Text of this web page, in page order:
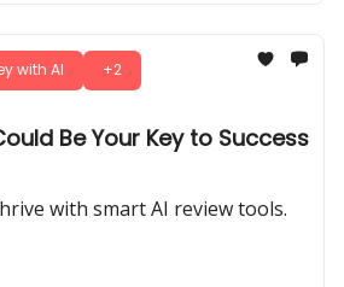
with AI +2
Be Your Key to Success
with smart AI review tools.